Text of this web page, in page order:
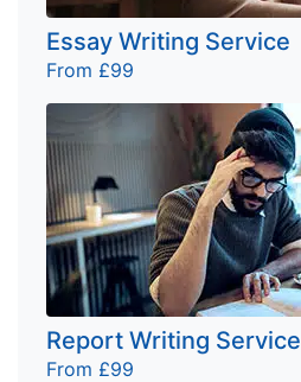
Essay Writing Service
From £99
Report Writing Service
From £99